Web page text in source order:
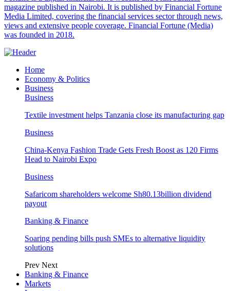
magazine published in Nairobi. It is published by Financial Fortune
Media Limited, covering the financial services sector through news,
views and extensive people coverage. Financial Fortune (Media)
was founded in 2018.
Home
Economy & Politics
Business
Business
Textile investment helps Tanzania close its manufacturing gap
Business
China-Kenya Fashion Trade Gets Fresh Boost as 120 Firms
Head to Nairobi Expo
Business
Safaricom shareholders welcome Sh80.13billion dividend
payout
Banking & Finance
Soaring pending bills push SMEs to alternative liquidity
solutions
Prev Next
Banking & Finance
Markets